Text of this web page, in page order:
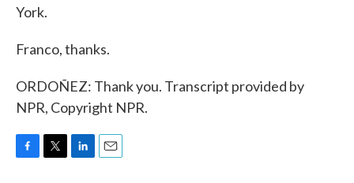
York.
Franco, thanks.
ORDOÑEZ: Thank you. Transcript provided by
NPR, Copyright NPR.